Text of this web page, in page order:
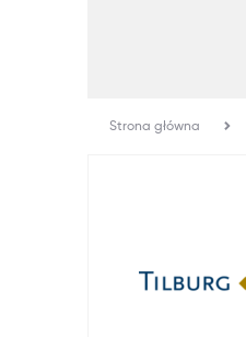
Strona główna